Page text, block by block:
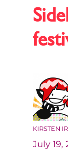
AUTHOR
KIRSTEN
Posted
July 19,